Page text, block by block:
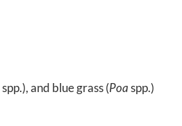
spp.), and blue grass (Poaspp.)